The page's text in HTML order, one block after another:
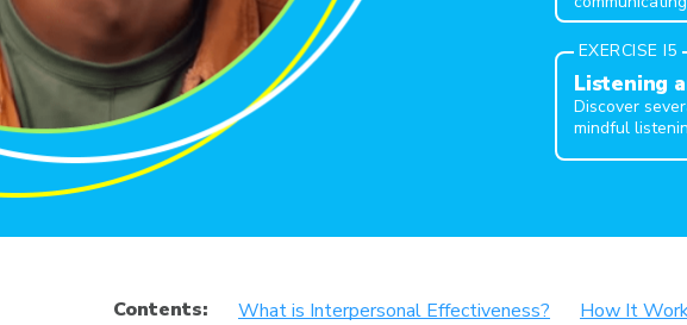
EXERCISE I5
Listening
Discover
mindful
Contents: What is Interpersonal Effectiveness? How It